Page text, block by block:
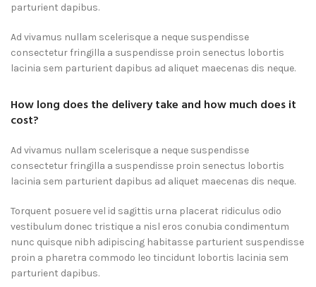
parturient dapibus.
Ad vivamus nullam scelerisque a neque suspendisse
consectetur fringilla a suspendisse proin senectus lobortis
lacinia sem parturient dapibus ad aliquet maecenas dis neque.
How long does the delivery take and how much does it
cost?
Ad vivamus nullam scelerisque a neque suspendisse
consectetur fringilla a suspendisse proin senectus lobortis
lacinia sem parturient dapibus ad aliquet maecenas dis neque.
Torquent posuere vel id sagittis urna placerat ridiculus odio
vestibulum donec tristique a nisl eros conubia condimentum
nunc quisque nibh adipiscing habitasse parturient suspendisse
proin a pharetra commodo leo tincidunt lobortis lacinia sem
parturient dapibus.